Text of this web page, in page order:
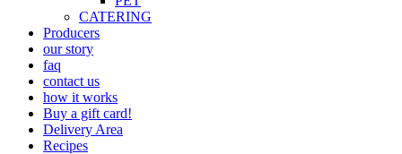
CATERING
Producers
our story
faq
contact us
how it works
Buy a gift card!
Delivery Area
Recipes